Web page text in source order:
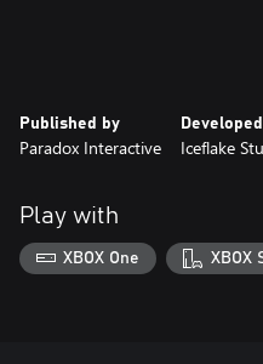
Published by
Paradox Interactive Iceflake
Play with
XBOX One XBOX